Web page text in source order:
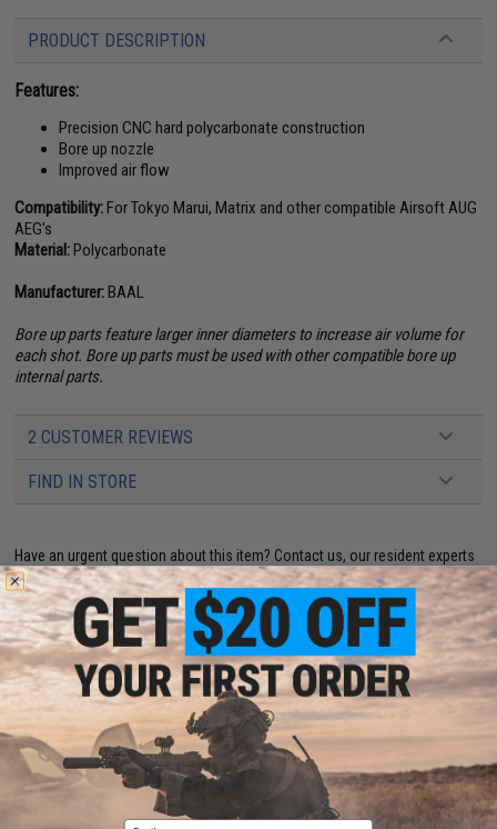
PRODUCT DESCRIPTION
Features:
Precision CNC hard polycarbonate construction
Bore up nozzle
Improved air flow
Compatibility:For Tokyo Marui, Matrix and other compatible Airsoft AUG
AEG's
Material:Polycarbonate
Manufacturer:BAAL
Bore up parts feature larger inner diameters to increase air volume for
each shot. Bore up parts must be used with other compatible bore up
internal parts.
2 CUSTOMER REVIEWS
FIND IN STORE
Have an urgent question about this item? Contact us, our resident experts
are standing by to answer your questions!
Warning: California's Proposition 65
ADD TO CART ADD TO
Did you find this product somewhere else for cheaper? Request a price match.
Email